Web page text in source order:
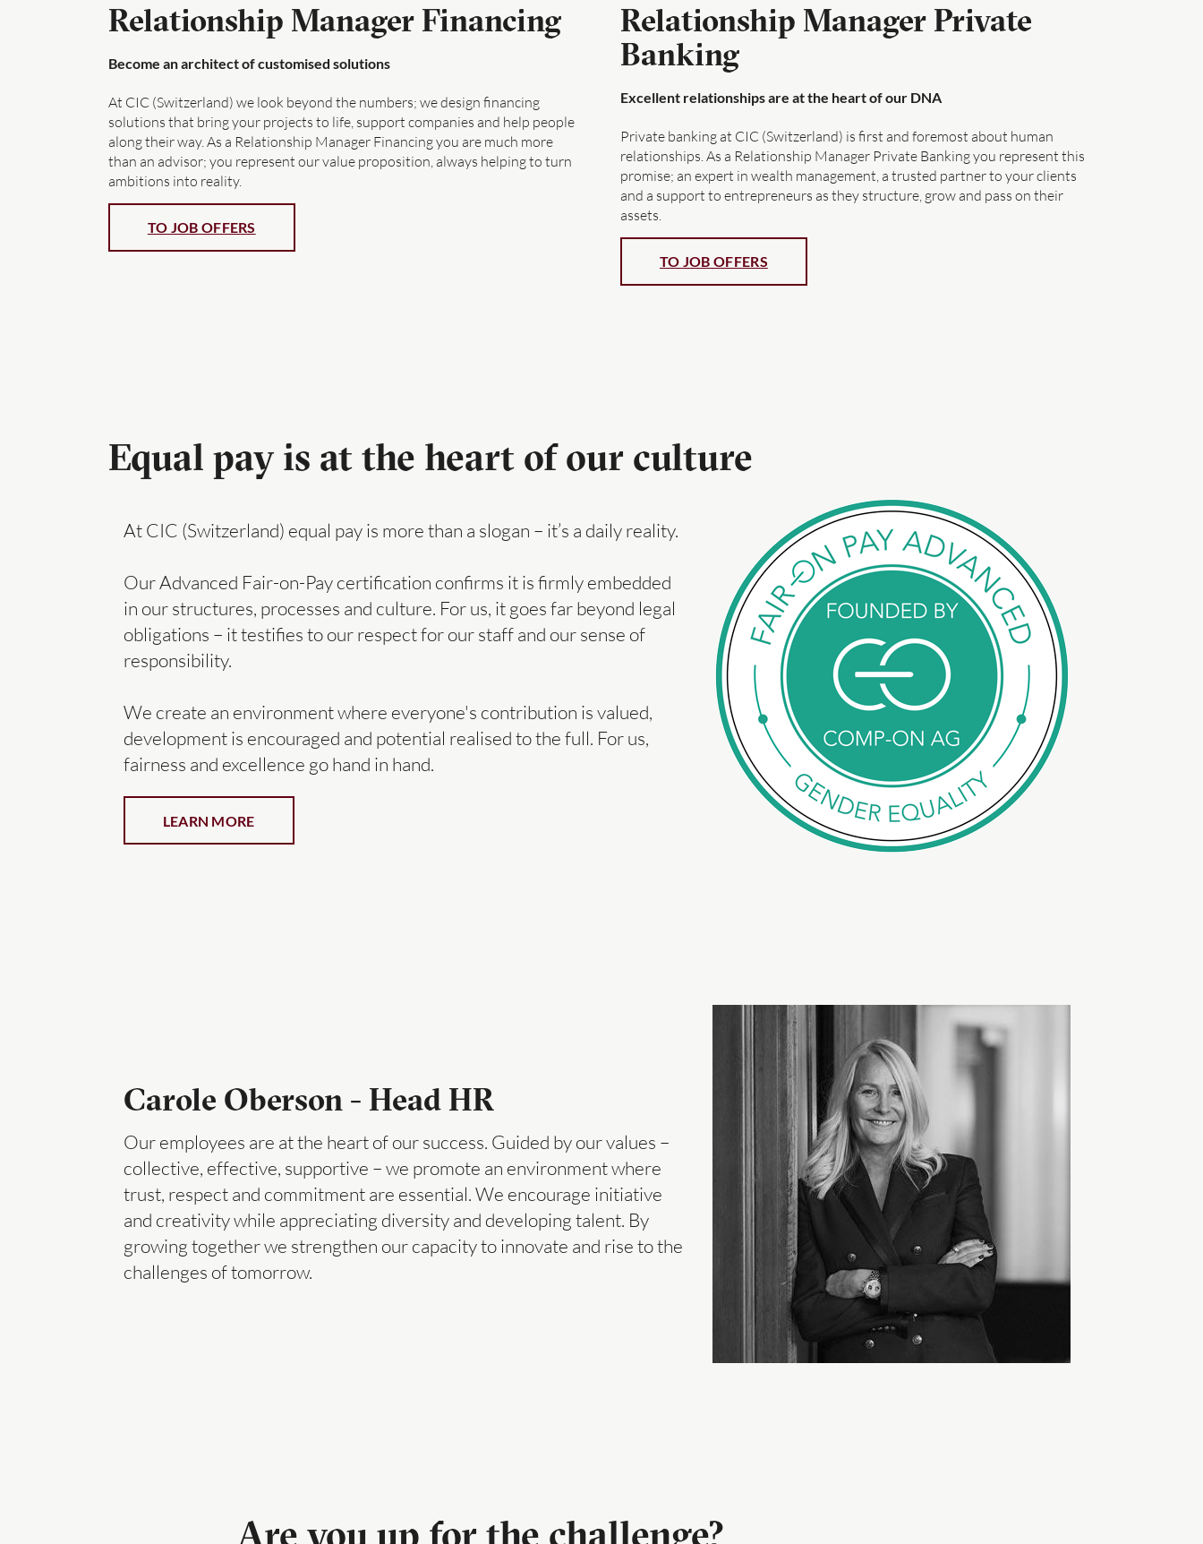
Relationship Manager Financing
Become an architect of customised solutions
At CIC (Switzerland) we look beyond the numbers; we design financing
solutions that bring your projects to life, support companies and help people
along their way. As a Relationship Manager Financing you are much more
than an advisor; you represent our value proposition, always helping to turn
ambitions into reality.
Relationship Manager Private
Banking
Excellent relationships are at the heart of our DNA
Private banking at CIC (Switzerland) is first and foremost about human
relationships. As a Relationship Manager Private Banking you represent this
promise; an expert in wealth management, a trusted partner to your clients
and a support to entrepreneurs as they structure, grow and pass on their
assets.
Equal pay is at the heart of our culture
At CIC (Switzerland) equal pay is more than a slogan – it’s a daily reality.
Our Advanced Fair-on-Pay certification confirms it is firmly embedded
in our structures, processes and culture. For us, it goes far beyond legal
obligations – it testifies to our respect for our staff and our sense of
responsibility.
We create an environment where everyone's contribution is valued,
development is encouraged and potential realised to the full. For us,
fairness and excellence go hand in hand.
LEARN MORE
Carole Oberson - Head HR
Our employees are at the heart of our success. Guided by our values –
collective, effective, supportive – we promote an environment where
trust, respect and commitment are essential. We encourage initiative
and creativity while appreciating diversity and developing talent. By
growing together we strengthen our capacity to innovate and rise to the
challenges of tomorrow.
Are you up for the challenge?